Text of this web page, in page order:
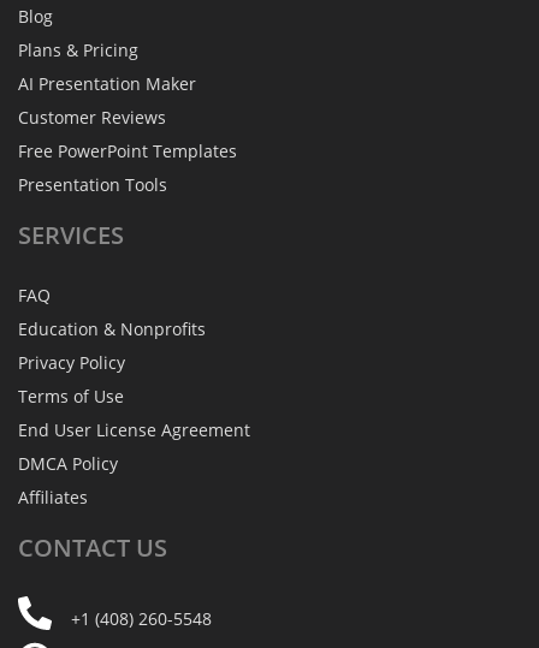
Blog
Plans & Pricing
AI Presentation Maker
Customer Reviews
Free PowerPoint Templates
Presentation Tools
SERVICES
FAQ
Education & Nonprofits
Privacy Policy
Terms of Use
End User License Agreement
DMCA Policy
Affiliates
CONTACT US
+1 (408) 260-5548